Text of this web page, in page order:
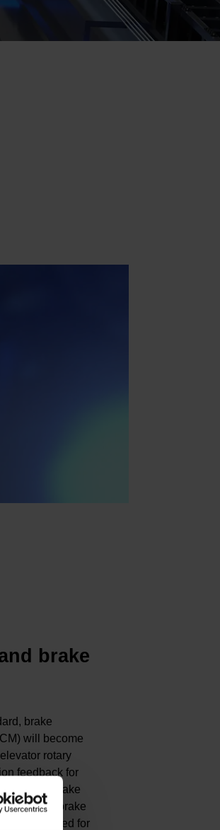
brake
brake
will become
rotary
feedback for
the brake
the brake
suited for